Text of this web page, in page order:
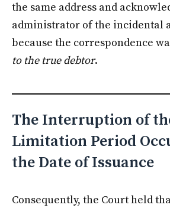
the same address and
administrator of the incidental
because the correspondence
to the true debtor.
The Interruption of
Limitation Period
the Date of Issuance
Consequently, the Court held